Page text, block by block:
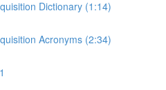
Dictionary (1:14)
Acronyms (2:34)